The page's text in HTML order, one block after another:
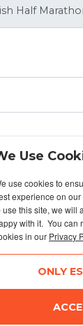
Use
use cookies to
experience on
use this site, we will
with it. You can
in our Privacy
ONLY